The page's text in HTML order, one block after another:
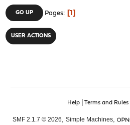
GO UP Pages 1
USER ACTIONS
Help| Terms and Rules|
SMF 2.1.7 © 2026, Simple Machines,